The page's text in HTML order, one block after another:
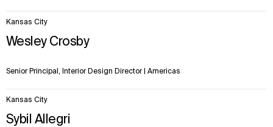
Wesley Crosby
Senior Principal, Interior Design Director | Americas
Kansas City
Sybil Allegri
Kansas City